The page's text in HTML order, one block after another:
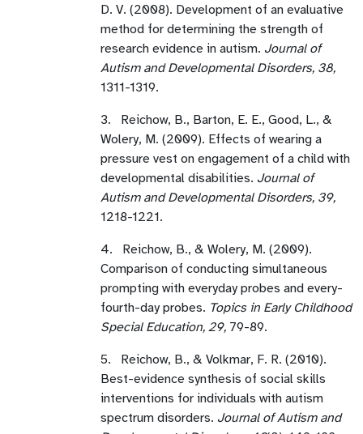
D. V. (2008). Development of an evaluative
method for determining the strength of
research evidence in autism. Journal of
Autism and Developmental Disorders, 38,
1311-1319.
3. Reichow, B., Barton, E. E., Good, L., &
Wolery, M. (2009). Effects of wearing a
pressure vest on engagement of a child with
developmental disabilities. Journal of
Autism and Developmental Disorders, 39,
1218-1221.
4. Reichow, B., & Wolery, M. (2009).
Comparison of conducting simultaneous
prompting with everyday probes and every-
fourth-day probes. Topics in Early Childhood
Special Education, 29, 79-89.
5. Reichow, B., & Volkmar, F. R. (2010).
Best-evidence synthesis of social skills
interventions for individuals with autism
spectrum disorders. Journal of Autism and